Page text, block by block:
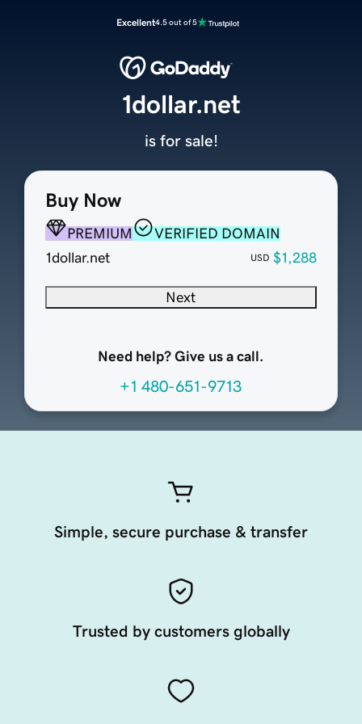
Excellent4.5 out of 5
Buy Now
PREMIUM
VERIFIED DOMAIN
1dollar.net
USD $1,288
Next
Need help? Give us a call.
+1 480-651-9713
1dollar.net
is for sale!
Simple, secure purchase & transfer
Trusted by customers globally